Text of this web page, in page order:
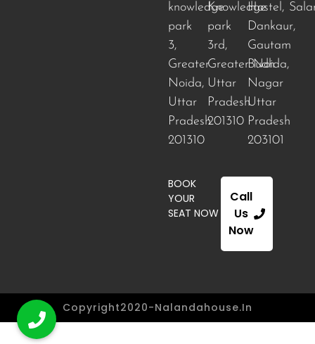
knowledge
park
3,
Greater
Noida,
Uttar
Pradesh
201310
Knowledge
park
3rd,
Greater Noida,
Uttar
Pradesh
201310
Hostel,
Dankaur,
Gautam
Budh
Nagar
Uttar
Pradesh
203101
BOOK
YOUR
SEAT NOW
Call
Us
Now
Copyright2020-Nalandahouse.in